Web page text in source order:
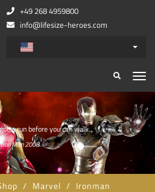
+49 268 4959800
info@lifesize-heroes.com
run before you can walk.„
Iron Man 2008
/ Marvel / Ironman